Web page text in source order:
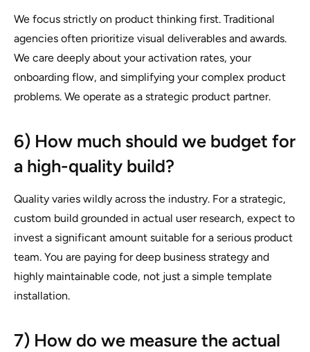
We focus strictly on product thinking first. Traditional
agencies often prioritize visual deliverables and awards.
We care deeply about your activation rates, your
onboarding flow, and simplifying your complex product
problems. We operate as a strategic product partner.
6) How much should we budget for
a high-quality build?
Quality varies wildly across the industry. For a strategic,
custom build grounded in actual user research, expect to
invest a significant amount suitable for a serious product
team. You are paying for deep business strategy and
highly maintainable code, not just a simple template
installation.
7) How do we measure the actual